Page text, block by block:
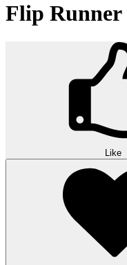
Flip Runner
Like